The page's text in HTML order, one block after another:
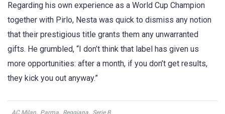
Regarding his own experience as a World Cup Champion
together with Pirlo, Nesta was quick to dismiss any notion
that their prestigious title grants them any unwarranted
gifts. He grumbled, “I don’t think that label has given us
more opportunities: after a month, if you don’t get results,
they kick you out anyway.”